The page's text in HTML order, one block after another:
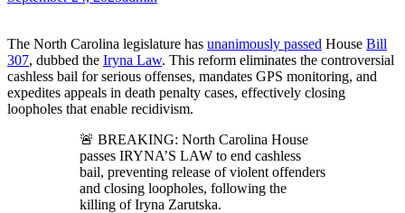
The North Carolina legislature has unanimously passed House Bill
307, dubbed the Iryna Law. This reform eliminates the controversial
cashless bail for serious offenses, mandates GPS monitoring, and
expedites appeals in death penalty cases, effectively closing
loopholes that enable recidivism.
🚨 BREAKING: North Carolina House
passes IRYNA’S LAW to end cashless
bail, preventing release of violent offenders
and closing loopholes, following the
killing of Iryna Zarutska.